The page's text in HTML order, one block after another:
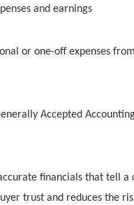
and earnings
or one-off expenses
Accepted
financials that tell a
trust and reduces the